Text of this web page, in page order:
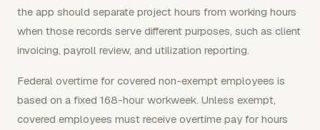
the app should separate project hours from working hours
when those records serve different purposes, such as client
invoicing, payroll review, and utilization reporting.
Federal overtime for covered non-exempt employees is
based on a fixed 168-hour workweek. Unless exempt,
covered employees must receive overtime pay for hours